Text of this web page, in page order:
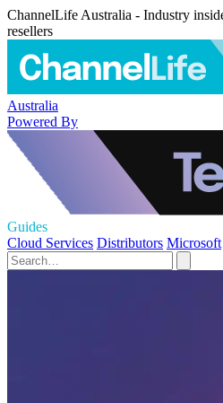
ChannelLife Australia - Industry
resellers
Australia
Powered By
Guides
Cloud Services Distributors Microsoft